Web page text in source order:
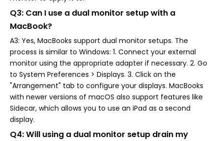
Q3: Can I use a dual monitor setup with a
MacBook?
A3: Yes, MacBooks support dual monitor setups. The
process is similar to Windows: 1. Connect your external
monitor using the appropriate adapter if necessary. 2. Go
to System Preferences > Displays. 3. Click on the
"Arrangement" tab to configure your displays. MacBooks
with newer versions of macOS also support features like
Sidecar, which allows you to use an iPad as a second
display.
Q4: Will using a dual monitor setup drain my